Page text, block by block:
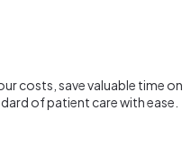
costs, save valuable time on
of patient care with ease.